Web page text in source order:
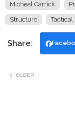
Micheal Carrick
Structure Tactical
OLDER